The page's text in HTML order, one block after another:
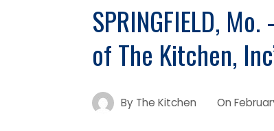
SPRINGFIELD,
of The Kitchen,
By The Kitchen On